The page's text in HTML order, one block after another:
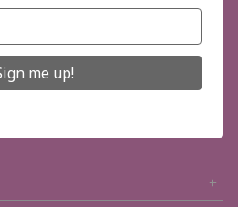
IN TOUCH
me up!